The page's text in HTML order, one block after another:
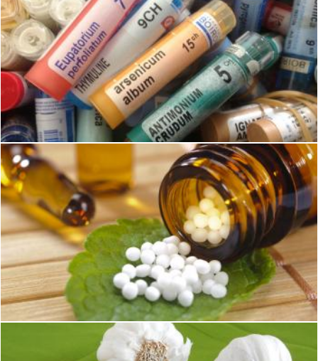
Homeopathy Medicines
Pixabay
Homeopathy Medicines
Pixabay